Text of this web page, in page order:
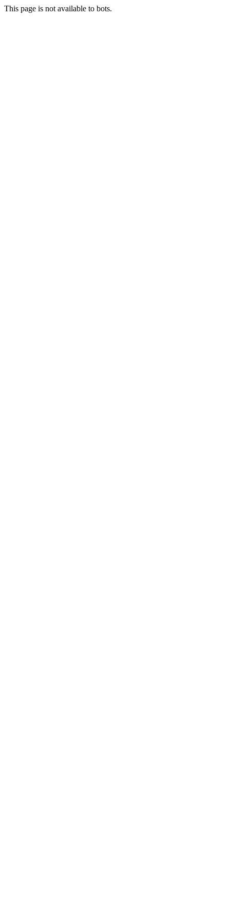
This page is not available to bots.